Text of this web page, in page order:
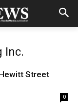
Inc.
Street
0